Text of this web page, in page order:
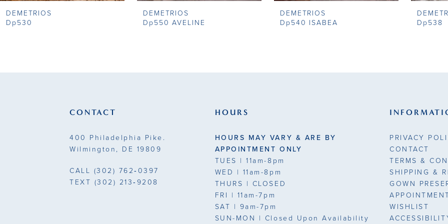
9
DEMETRIOS
Dp530
DEMETRIOS
Dp550 AVELINE
DEMETRIOS
Dp540 ISABEA
Dp538
CONTACT
400 Philadelphia Pike.
Wilmington, DE 19809
CALL (302) 762‑0397
TEXT (302) 213‑9208
HOURS
HOURS MAY VARY & ARE BY
APPOINTMENT ONLY
TUES | 11am-8pm
WED | 11am-8pm
THURS | CLOSED
FRI | 11am-7pm
SAT | 9am-7pm
SUN-MON | Closed Upon Availability
PRIVACY
CONTACT
TERMS &
SHIPPING &
GOWN
WISHLIST